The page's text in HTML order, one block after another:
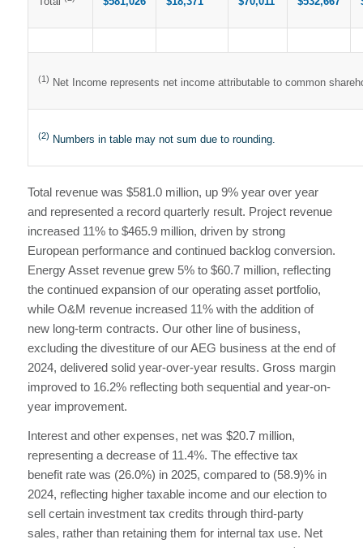
(1) Net Income represents net income attributable to common
(2) Numbers in table may not sum due to rounding.
Total revenue was $581.0 million, up 9% year over year
and represented a record quarterly result. Project revenue
increased 11% to $465.9 million, driven by strong
European performance and continued backlog conversion.
Energy Asset revenue grew 5% to $60.7 million, reflecting
the continued expansion of our operating asset portfolio,
while O&M revenue increased 11% with the addition of
new long-term contracts. Our other line of business,
excluding the divestiture of our AEG business at the end of
2024, delivered solid year-over-year results. Gross margin
improved to 16.2% reflecting both sequential and year-on-
year improvement.
Interest and other expenses, net was $20.7 million,
representing a decrease of 11.4%. The effective tax
benefit rate was (26.0%) in 2025, compared to (58.9)% in
2024, reflecting higher taxable income and our election to
sell certain investment tax credits through third-party
sales, rather than retaining them for internal tax use. Net